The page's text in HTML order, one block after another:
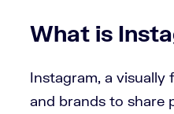
What is
Instagram, a visually
and brands to share